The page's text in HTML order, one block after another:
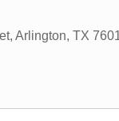
, Arlington, TX